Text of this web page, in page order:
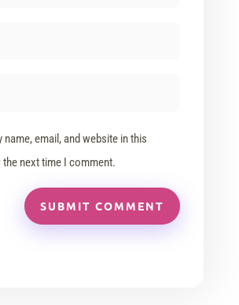
name, email, and website in this
next time I comment.
SUBMIT COMMENT